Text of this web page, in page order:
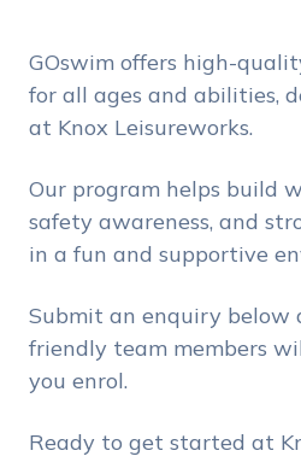
GOswim offers high-
for all ages and abilities,
at Knox Leisureworks.
Our program helps build
safety awareness, and
in a fun and supportive
Submit an enquiry below
friendly team members
you enrol.
Ready to get started at